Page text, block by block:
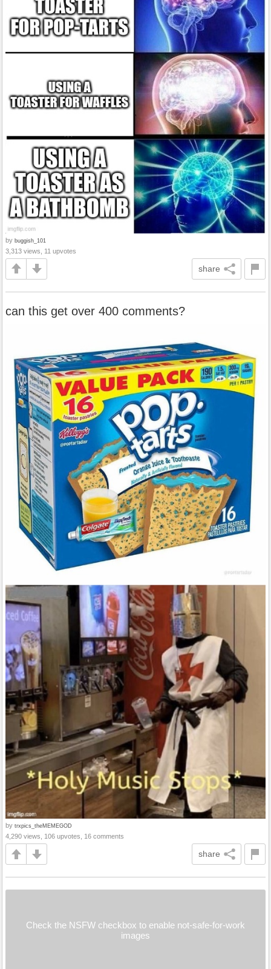
by buggish_101
3,313 views, 11 upvotes
share
can this get over 400 comments?
by trxpics_theMEMEGOD
4,290 views, 106 upvotes, 16 comments
share
Check the NSFW checkbox to enable not-safe-for-work
images